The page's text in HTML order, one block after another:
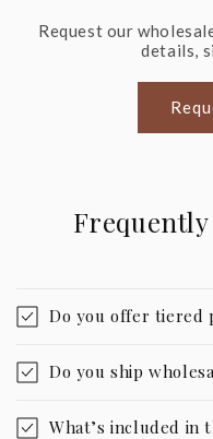
Request our
details,
Frequently
Do you offer tiered
Do you ship
What’s included in